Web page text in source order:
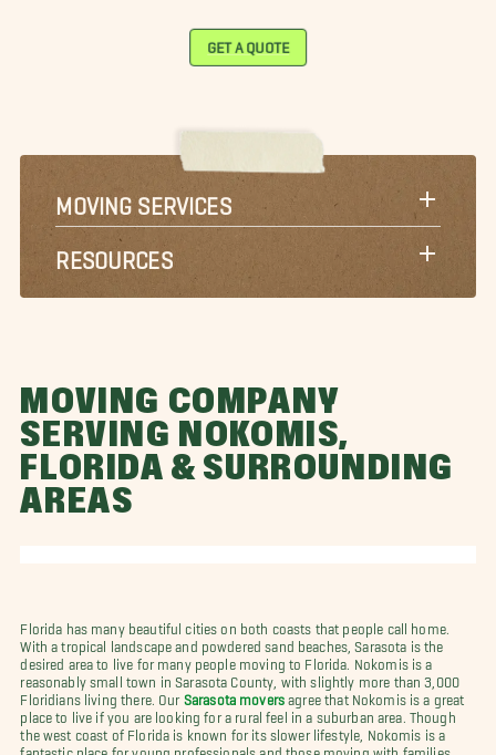
GET A QUOTE
MOVING SERVICES
RESOURCES
MOVING COMPANY
SERVING NOKOMIS,
FLORIDA & SURROUNDING
AREAS
Florida has many beautiful cities on both coasts that people call home.
With a tropical landscape and powdered sand beaches, Sarasota is the
desired area to live for many people moving to Florida. Nokomis is a
reasonably small town in Sarasota County, with slightly more than 3,000
Floridians living there. Our Sarasota movers agree that Nokomis is a great
place to live if you are looking for a rural feel in a suburban area. Though
the west coast of Florida is known for its slower lifestyle, Nokomis is a
fantastic place for young professionals and those moving with families.